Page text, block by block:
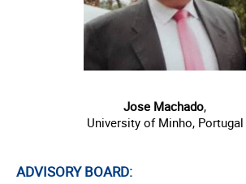
Jose Machado,
University of Minho, Portugal
ADVISORY BOARD: